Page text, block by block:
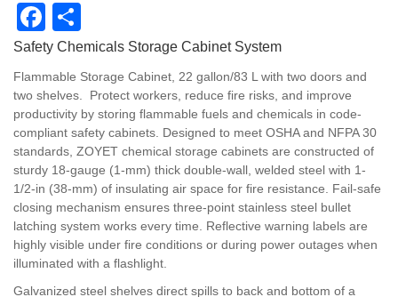
F
a
c
e
b
o
o
k
h
ar
e
Safety Chemicals Storage Cabinet System
Flammable Storage Cabinet, 22 gallon/83 L with two doors and
two shelves. Protect workers, reduce fire risks, and improve
productivity by storing flammable fuels and chemicals in code-
compliant safety cabinets. Designed to meet OSHA and NFPA 30
standards, ZOYET chemical storage cabinets are constructed of
sturdy 18-gauge (1-mm) thick double-wall, welded steel with 1-
1/2-in (38-mm) of insulating air space for fire resistance. Fail-safe
closing mechanism ensures three-point stainless steel bullet
latching system works every time. Reflective warning labels are
highly visible under fire conditions or during power outages when
illuminated with a flashlight.
Galvanized steel shelves direct spills to back and bottom of a